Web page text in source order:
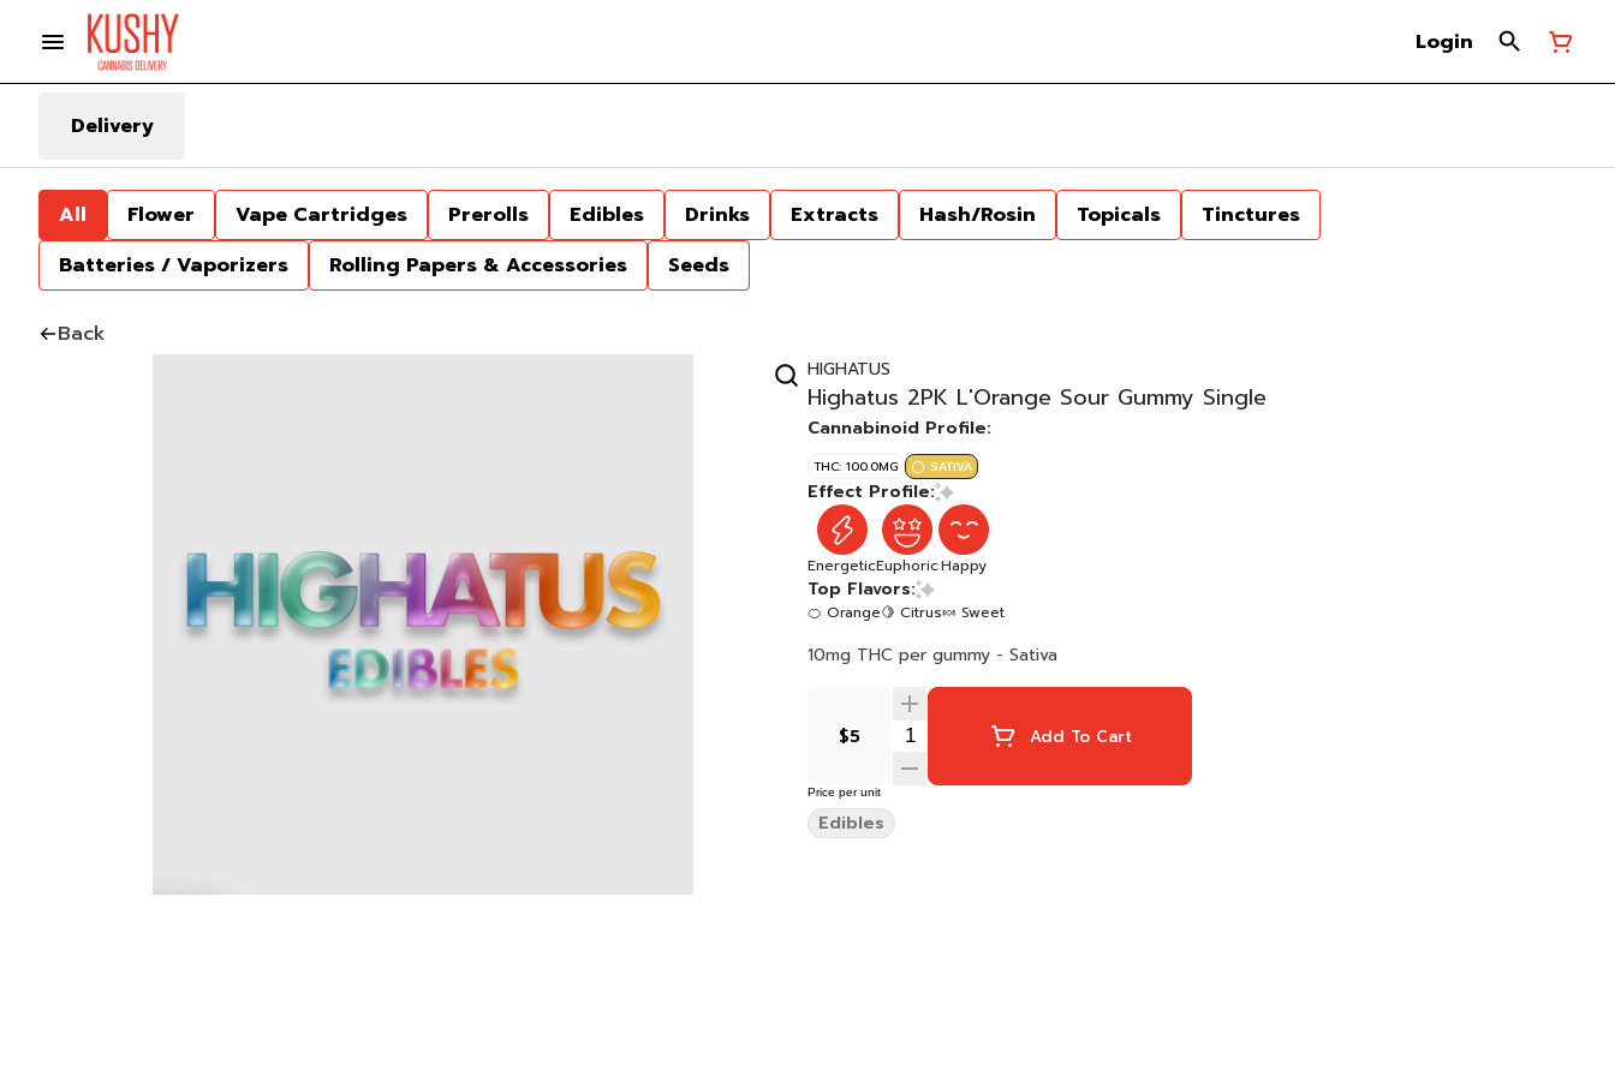
Login
Delivery
All Flower Vape Cartridges Prerolls Edibles Drinks Extracts Hash/Rosin Topicals
Tinctures
Batteries / Vaporizers
Rolling Papers & Accessories Seeds
Back
HIGHATUS
Highatus 2PK L'Orange Sour Gummy Single
Cannabinoid Profile:
THC: 100.0MG SATIVA
Effect Profile:
EnergeticEuphoricHappy
Top Flavors:
🍊 Orange🍋 Citrus🍬 Sweet
10mg THC per gummy - Sativa
$5 Add To Cart
Price per unit
Edibles